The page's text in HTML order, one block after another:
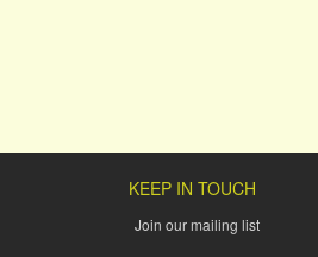
KEEP IN TOUCH
Join our mailing list